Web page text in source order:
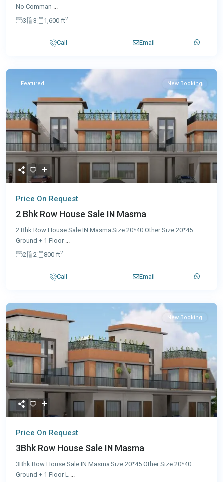
No Comman ...
3
3 1,600 ft2
Call Email
Featured New Booking
Price On Request
2 Bhk Row House Sale IN Masma
2 Bhk Row House Sale IN Masma Size 20*40 Other Size 20*45
Ground + 1 Floor ...
2
2 800 ft2
Call Email
New Booking
Price On Request
3Bhk Row House Sale IN Masma
3Bhk Row House Sale IN Masma Size 20*45 Other Size 20*40
Ground + 1 Floor L ...